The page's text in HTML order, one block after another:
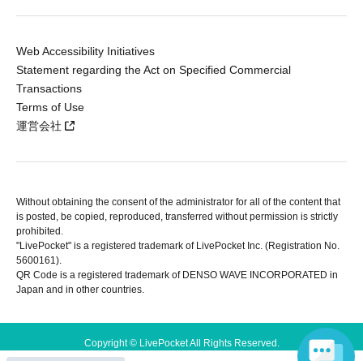
Web Accessibility Initiatives
Statement regarding the Act on Specified Commercial
Transactions
Terms of Use
運営会社
Without obtaining the consent of the administrator for all of the content that
is posted, be copied, reproduced, transferred without permission is strictly
prohibited.
"LivePocket" is a registered trademark of LivePocket Inc. (Registration No.
5600161).
QR Code is a registered trademark of DENSO WAVE INCORPORATED in
Japan and in other countries.
Copyright © LivePocket All Rights Reserved.